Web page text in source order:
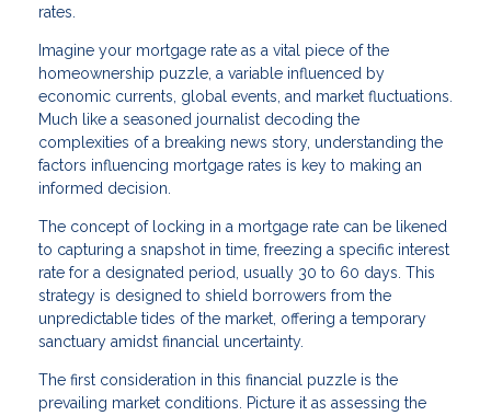
rates.
Imagine your mortgage rate as a vital piece of the
homeownership puzzle, a variable influenced by
economic currents, global events, and market fluctuations.
Much like a seasoned journalist decoding the
complexities of a breaking news story, understanding the
factors influencing mortgage rates is key to making an
informed decision.
The concept of locking in a mortgage rate can be likened
to capturing a snapshot in time, freezing a specific interest
rate for a designated period, usually 30 to 60 days. This
strategy is designed to shield borrowers from the
unpredictable tides of the market, offering a temporary
sanctuary amidst financial uncertainty.
The first consideration in this financial puzzle is the
prevailing market conditions. Picture it as assessing the